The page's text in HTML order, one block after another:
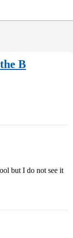
B
but I do not see it